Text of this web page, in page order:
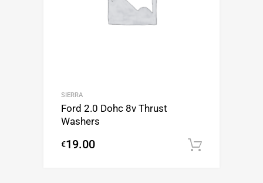
SIERRA
Ford 2.0 Dohc 8v Thrust
Washers
€19.00